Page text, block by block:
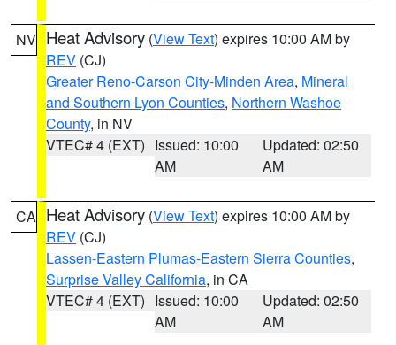
NV Heat Advisory (View Text) expires 10:00 AM by
REV (CJ)
Greater Reno-Carson City-Minden Area, Mineral
and Southern Lyon Counties, Northern Washoe
County, in NV
VTEC# 4 (EXT) Issued: 10:00
AM
Updated: 02:50
AM
CA Heat Advisory (View Text) expires 10:00 AM by
REV (CJ)
Lassen-Eastern Plumas-Eastern Sierra Counties,
Surprise Valley California, in CA
VTEC# 4 (EXT) Issued: 10:00
AM
Updated: 02:50
AM